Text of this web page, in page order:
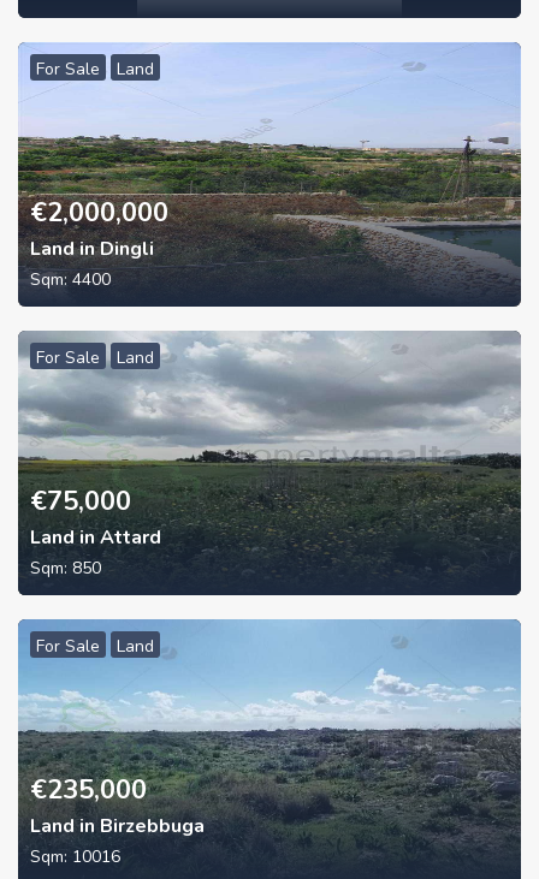
For Sale Land
€2,000,000
Land in Dingli
Sqm: 4400
For Sale Land
€75,000
Land in Attard
Sqm: 850
For Sale Land
€235,000
Land in Birzebbuga
Sqm: 10016